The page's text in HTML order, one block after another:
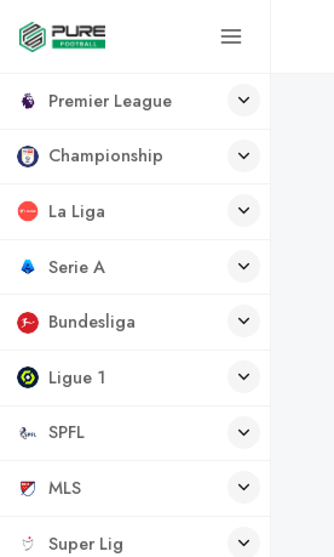
Premier League
Championship
La Liga
Serie A
Bundesliga
Ligue 1
SPFL
MLS
Super Lig